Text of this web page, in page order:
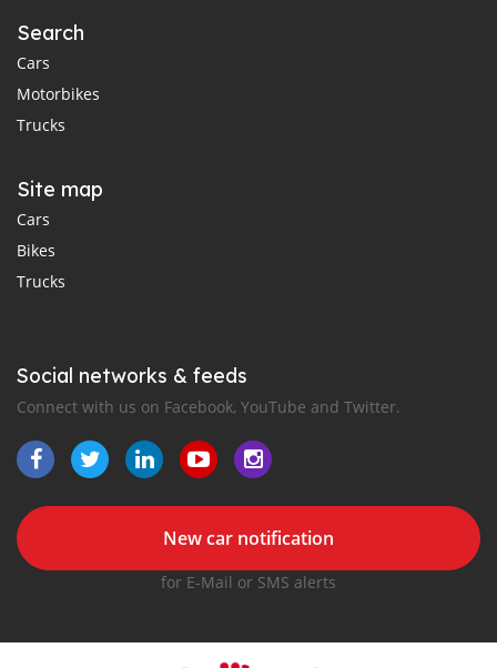
Search
Cars
Motorbikes
Trucks
Site map
Cars
Bikes
Trucks
Social networks & feeds
Connect with us on Facebook, YouTube and Twitter.
New car notification
for E-Mail or SMS alerts